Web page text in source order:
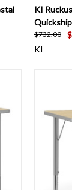
KI
Quickship
$732.00
KI